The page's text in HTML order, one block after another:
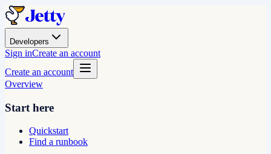
Developers
Sign inCreate an account
Create an account
Overview
Start here
Quickstart
Find a runbook